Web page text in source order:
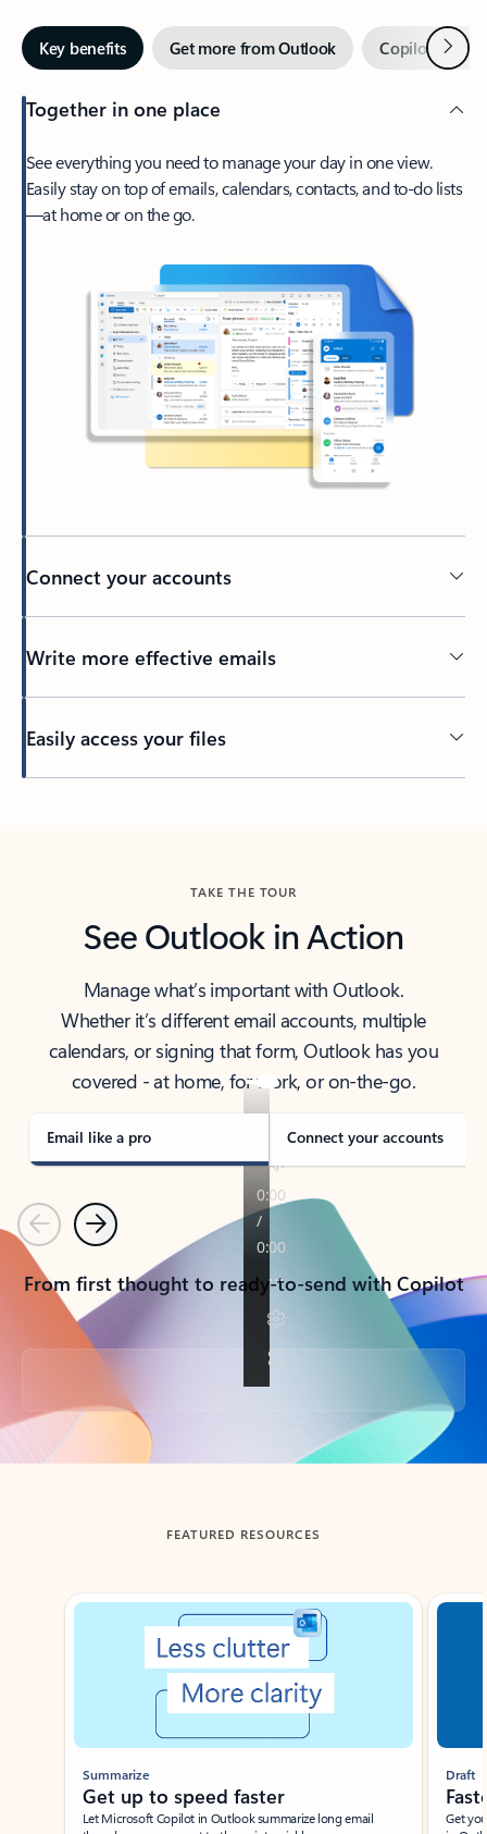
Key benefits Get more from Outlook Copilot inNext
Together in one place
See everything you need to manage your day in one view.
Easily stay on top of emails, calendars, contacts, and to-do lists
—at home or on the go.
Connect your accounts
Write more effective emails
Easily access your files
TAKE THE TOUR
See Outlook in Action
Manage what’s important with Outlook.
Whether it’s different email accounts, multiple
calendars, or signing that form, Outlook has you
covered - at home, for work, or on-the-go.
Email like a pro Connect your accounts
PreviousNext
From first thought to ready-to-send with Copilot
Back to tabs
FEATURED RESOURCES
Showing slide 1 of 3
Summarize
Get up to speed faster ​
Let Microsoft Copilot in Outlook summarize long email
Draft
Get